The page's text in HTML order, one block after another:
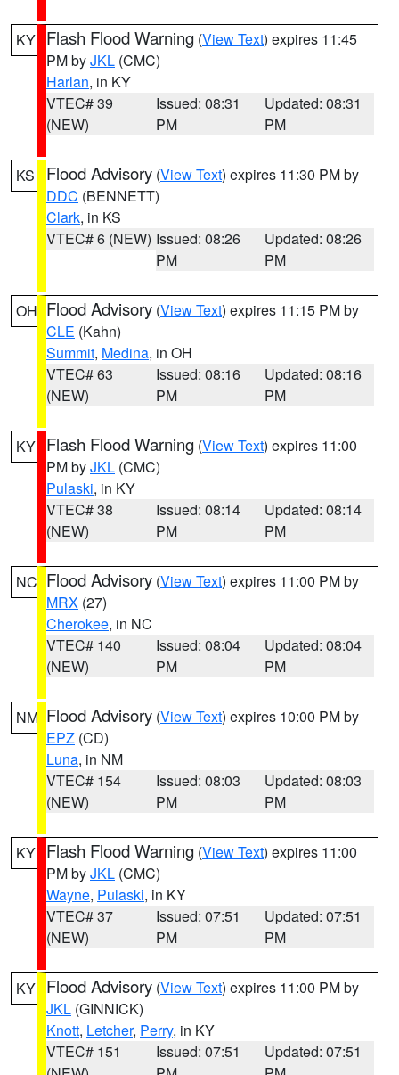
KY Flash Flood Warning (View Text) expires 11:45
PM byJKL (CMC)
Harlan, in KY
VTEC# 39
(NEW)
Issued: 08:31
PM
Updated: 08:31
PM
KS Flood Advisory (View Text) expires 11:30 PM by
DDC (BENNETT)
Clark, in KS
VTEC# 6 (NEW) Issued: 08:26
PM
Updated: 08:26
PM
OH Flood Advisory (View Text) expires 11:15 PM by
CLE (Kahn)
Summit, Medina, in OH
VTEC# 63
(NEW)
Issued: 08:16
PM
Updated: 08:16
PM
KY Flash Flood Warning (View Text) expires 11:00
PM byJKL (CMC)
Pulaski, in KY
VTEC# 38
(NEW)
Issued: 08:14
PM
Updated: 08:14
PM
NC Flood Advisory (View Text) expires 11:00 PM by
MRX (27)
Cherokee, in NC
VTEC# 140
(NEW)
Issued: 08:04
PM
Updated: 08:04
PM
NM Flood Advisory (View Text) expires 10:00 PM by
EPZ (CD)
Luna, in NM
VTEC# 154
(NEW)
Issued: 08:03
PM
Updated: 08:03
PM
KY Flash Flood Warning (View Text) expires 11:00
PM byJKL (CMC)
Wayne, Pulaski, in KY
VTEC# 37
(NEW)
Issued: 07:51
PM
Updated: 07:51
PM
KY Flood Advisory (View Text) expires 11:00 PM by
JKL (GINNICK)
Knott, Letcher, Perry, in KY
VTEC# 151
Issued: 07:51
Updated: 07:51